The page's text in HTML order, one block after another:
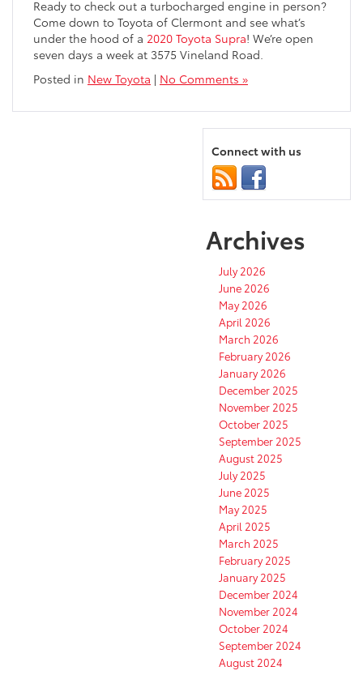
Ready to check out a turbocharged engine in person?
Come down to Toyota of Clermont and see what’s
under the hood of a 2020 Toyota Supra! We’re open
seven days a week at 3575 Vineland Road.
Posted in New Toyota | No Comments »
Connect with us
Archives
July 2026
June 2026
May 2026
April 2026
March 2026
February 2026
January 2026
December 2025
November 2025
October 2025
September 2025
August 2025
July 2025
June 2025
May 2025
April 2025
March 2025
February 2025
January 2025
December 2024
November 2024
October 2024
September 2024
August 2024